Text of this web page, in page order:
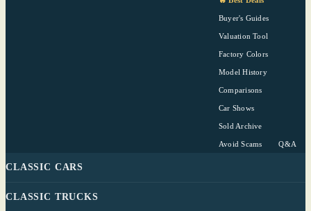
Buyer's Guides
Valuation Tool
Factory Colors
Model History
Comparisons
Car Shows
Sold Archive
Avoid Scams Q&A
CLASSIC CARS
CLASSIC TRUCKS